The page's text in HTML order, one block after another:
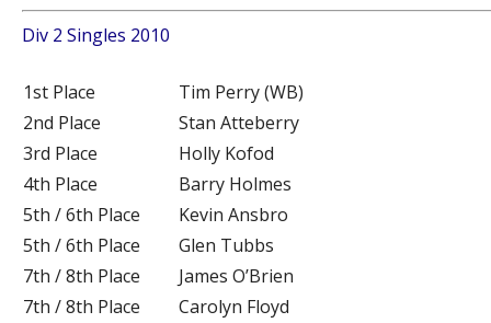
Div 2 Singles 2010
1st Place
Tim Perry (WB)
2nd Place
Stan Atteberry
3rd Place
Holly Kofod
4th Place
Barry Holmes
5th / 6th Place
Kevin Ansbro
5th / 6th Place
Glen Tubbs
7th / 8th Place
James O’Brien
7th / 8th Place
Carolyn Floyd